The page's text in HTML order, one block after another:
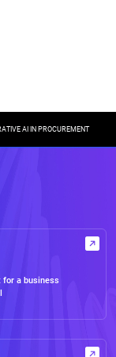
AI IN PROCUREMENT
for a business